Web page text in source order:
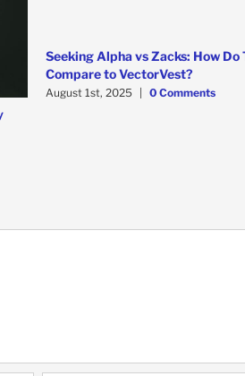
Seeking Alpha vs Zacks: How Do
Compare to VectorVest?
August 1st, 2025 0 Comments